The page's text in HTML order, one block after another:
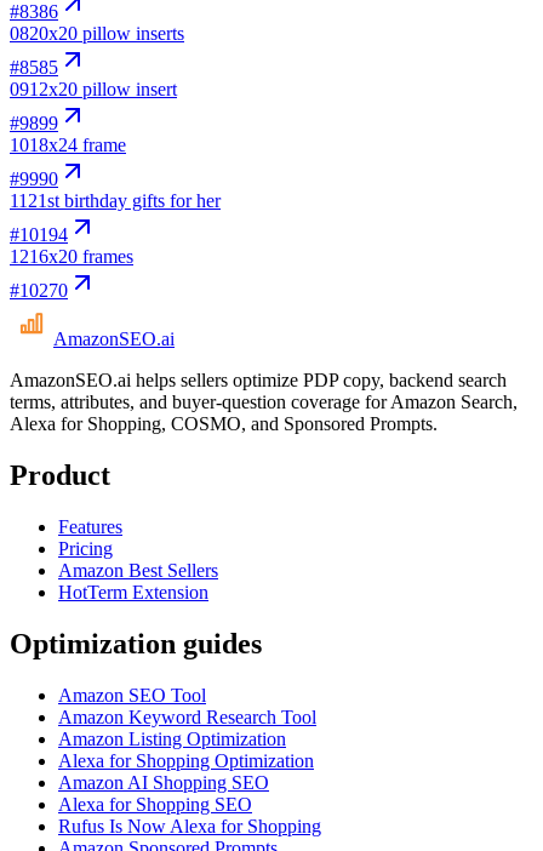
#8386
0820x20 pillow inserts
#8585
0912x20 pillow insert
#9899
1018x24 frame
#9990
1121st birthday gifts for her
#10194
1216x20 frames
#10270
AmazonSEO.ai
AmazonSEO.ai helps sellers optimize PDP copy, backend search
terms, attributes, and buyer-question coverage for Amazon Search,
Alexa for Shopping, COSMO, and Sponsored Prompts.
Product
Features
Pricing
Amazon Best Sellers
HotTerm Extension
Optimization guides
Amazon SEO Tool
Amazon Keyword Research Tool
Amazon Listing Optimization
Alexa for Shopping Optimization
Amazon AI Shopping SEO
Alexa for Shopping SEO
Rufus Is Now Alexa for Shopping